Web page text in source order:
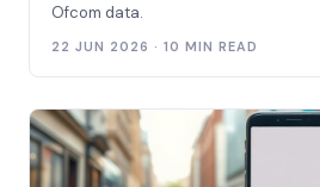
Ofcom data.
22 JUN 2026 · 10 MIN READ